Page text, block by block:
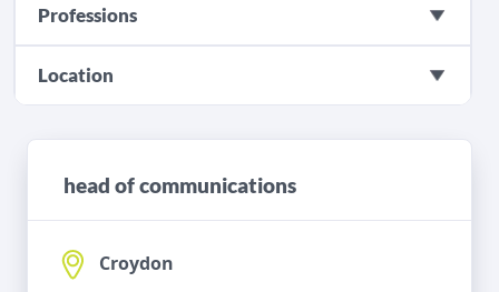
Professions
Location
head of communications
Croydon